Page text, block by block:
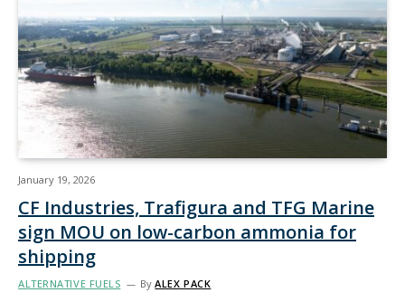
January 19, 2026
CF Industries, Trafigura and TFG Marine
sign MOU on low-carbon ammonia for
shipping
ALTERNATIVE FUELS By ALEX PACK